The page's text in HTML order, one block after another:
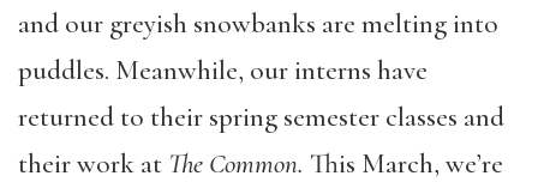
and our greyish snowbanks are melting into
puddles. Meanwhile, our interns have
returned to their spring semester classes and
their work at The Common. This March, we’re